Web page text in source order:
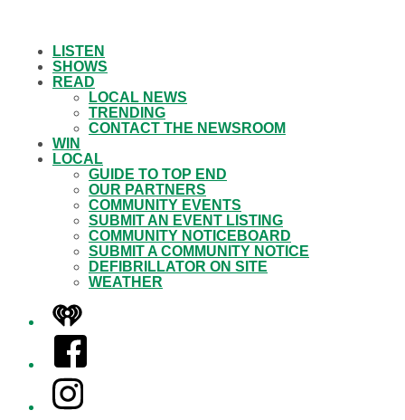
LISTEN
SHOWS
READ
LOCAL NEWS
TRENDING
CONTACT THE NEWSROOM
WIN
LOCAL
GUIDE TO TOP END
OUR PARTNERS
COMMUNITY EVENTS
SUBMIT AN EVENT LISTING
COMMUNITY NOTICEBOARD
SUBMIT A COMMUNITY NOTICE
DEFIBRILLATOR ON SITE
WEATHER
iHeart
Facebook
Instagram